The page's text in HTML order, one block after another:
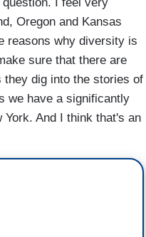
Oregon and Kansas
reasons why diversity is
sure that there are
they dig into the stories of
we have a significantly
York. And I think that's an